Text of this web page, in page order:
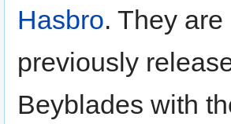
Hasbro. They
previously
Beyblades with